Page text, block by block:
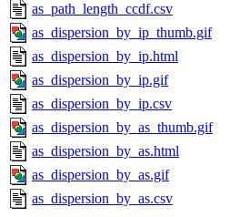
as_path_length_ccdf.csv
as_dispersion_by_ip_thumb.gif
as_dispersion_by_ip.html
as_dispersion_by_ip.gif
as_dispersion_by_ip.csv
as_dispersion_by_as_thumb.gif
as_dispersion_by_as.html
as_dispersion_by_as.gif
as_dispersion_by_as.csv